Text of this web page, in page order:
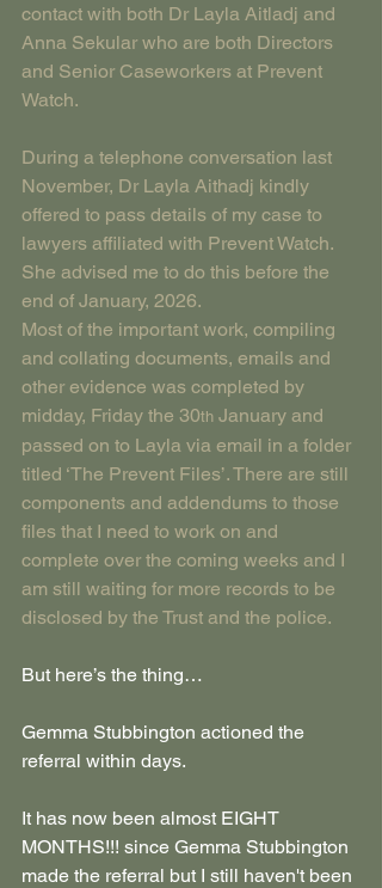
contact with both Dr Layla Aitladj and
Anna Sekular who are both Directors
and Senior Caseworkers at Prevent
Watch.
During a telephone conversation last
November, Dr Layla Aithadj kindly
offered to pass details of my case to
lawyers affiliated with Prevent Watch.
She advised me to do this before the
end of January, 2026.
Most of the important work, compiling
and collating documents, emails and
other evidence was completed by
midday, Friday the 30th January and
passed on to Layla via email in a folder
titled ‘The Prevent Files’. There are still
components and addendums to those
files that I need to work on and
complete over the coming weeks and I
am still waiting for more records to be
disclosed by the Trust and the police.
But here’s the thing…
Gemma Stubbington actioned the
referral within days.
It has now been almost EIGHT
MONTHS!!! since Gemma Stubbington
made the referral but I still haven't been